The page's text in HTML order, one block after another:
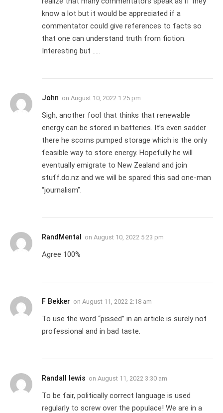
know a lot but it would be appreciated if a
commentator could give references to facts so
that one can understand truth from fiction.
Interesting but …..
John on August 10, 2022 1:25 pm
Sigh, another fool that thinks that renewable
energy can be stored in batteries. It’s even sadder
there he scorns pumped storage which is the only
feasible way to store energy. Hopefully he will
eventually emigrate to New Zealand and join
stuff.do.nz and we will be spared this sad one-man
“journalism”.
RandMental on August 10, 2022 5:23 pm
Agree 100%
F Bekker on August 11, 2022 2:18 am
To use the word “pissed” in an article is surely not
professional and in bad taste.
Randall lewis on August 11, 2022 3:30 am
To be fair, politically correct language is used
regularly to screw over the populace! We are in a